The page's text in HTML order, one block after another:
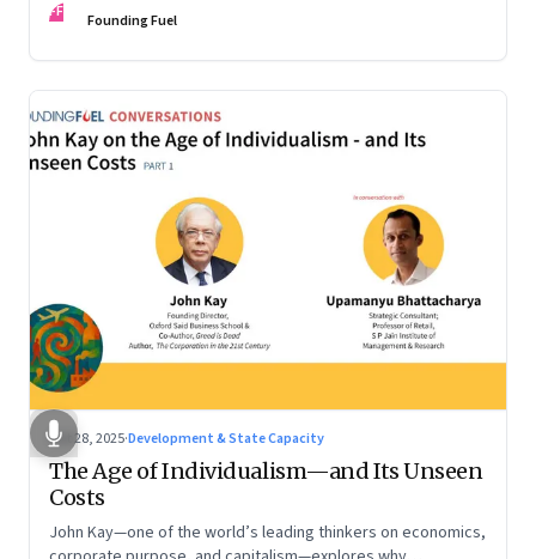
Chinese economist Prof. Yao Yang
FF Founding Fuel
Oct 28, 2025·Development & State Capacity
The Age of Individualism—and Its Unseen
Costs
John Kay—one of the world’s leading thinkers on economics,